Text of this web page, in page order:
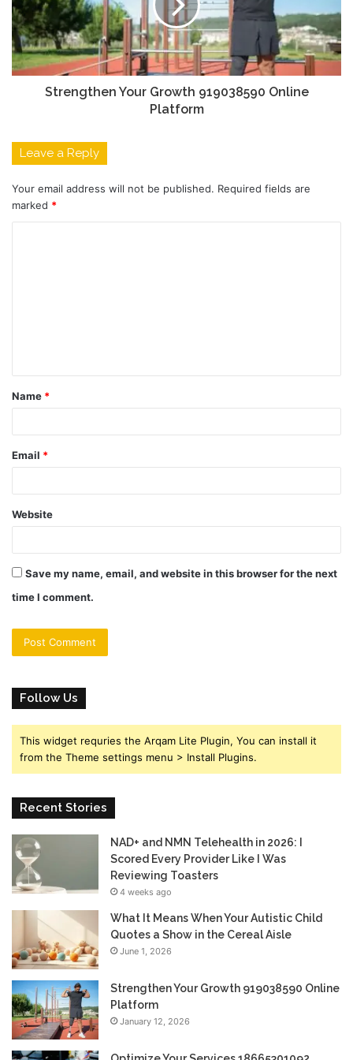
Strengthen Your Growth 919038590 Online
Platform
Leave a Reply
Your email address will not be published. Required fields are
marked *
t
*
Name *
Email *
Website
Save my name, email, and website in this browser for the next
time I comment.
Follow Us
This widget requries the Arqam Lite Plugin, You can install it
from the Theme settings menu > Install Plugins.
Recent Stories
NAD+ and NMN Telehealth in 2026: I
Scored Every Provider Like I Was
Reviewing Toasters
4 weeks ago
What It Means When Your Autistic Child
Quotes a Show in the Cereal Aisle
June 1, 2026
Strengthen Your Growth 919038590 Online
Platform
January 12, 2026